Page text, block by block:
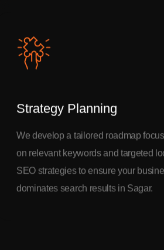
Strategy Planning
We develop a tailored roadmap
on relevant keywords and targeted
SEO strategies to ensure your
dominates search results in Sagar.